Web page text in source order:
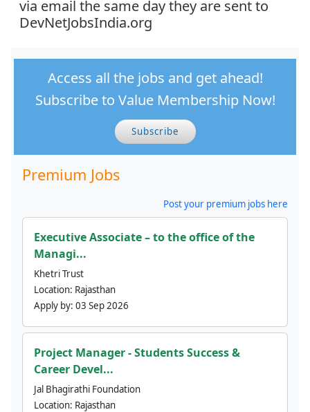
via email the same day they are sent to
DevNetJobsIndia.org
Access all the jobs and get ahead!
Subscribe to Value Membership Now!
Subscribe
Premium Jobs
Post your premium jobs here
Executive Associate – to the office of the
Managi...
Khetri Trust
Location: Rajasthan
Apply by: 03 Sep 2026
Project Manager - Students Success &
Career Devel...
Jal Bhagirathi Foundation
Location: Rajasthan